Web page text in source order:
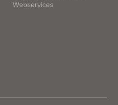
Webservices